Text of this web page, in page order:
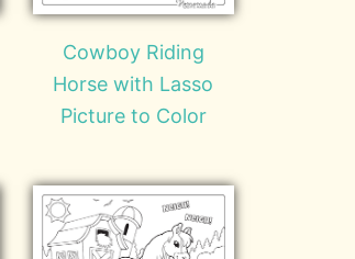
Cowboy Riding
Horse with Lasso
Picture to Color